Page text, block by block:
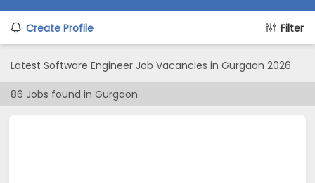
Create Profile Filter
Latest Software Engineer Job Vacancies in Gurgaon 2026
86 Jobs found in Gurgaon